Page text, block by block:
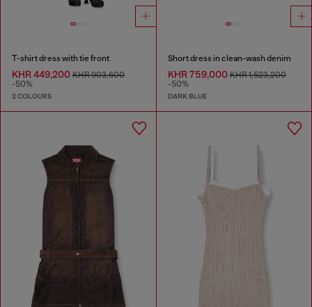
T-shirt dress with tie front
KHR 449,200 KHR 903,600
-50%
2 COLOURS
Short dress in clean-wash denim
KHR 759,000KHR 1,523,200
-50%
DARK BLUE